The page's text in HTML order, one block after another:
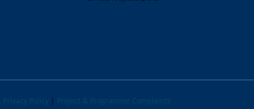
Privacy Policy | Project & Programme Complaints